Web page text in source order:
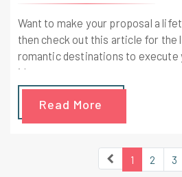
Want to make your proposal a
then check out this article for
romantic destinations to execute
ideas.
Read More
1 2 3